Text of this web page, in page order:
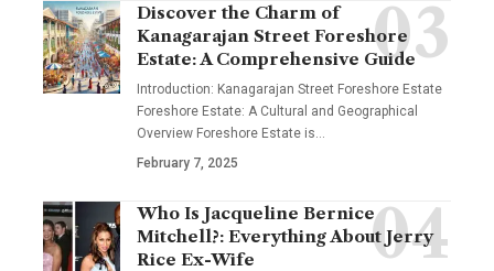
Discover the Charm of
Kanagarajan Street Foreshore
Estate: A Comprehensive Guide
Introduction: Kanagarajan Street Foreshore Estate
Foreshore Estate: A Cultural and Geographical
Overview Foreshore Estate is
February 7, 2025
Who Is Jacqueline Bernice
Mitchell?: Everything About Jerry
Rice Ex-Wife